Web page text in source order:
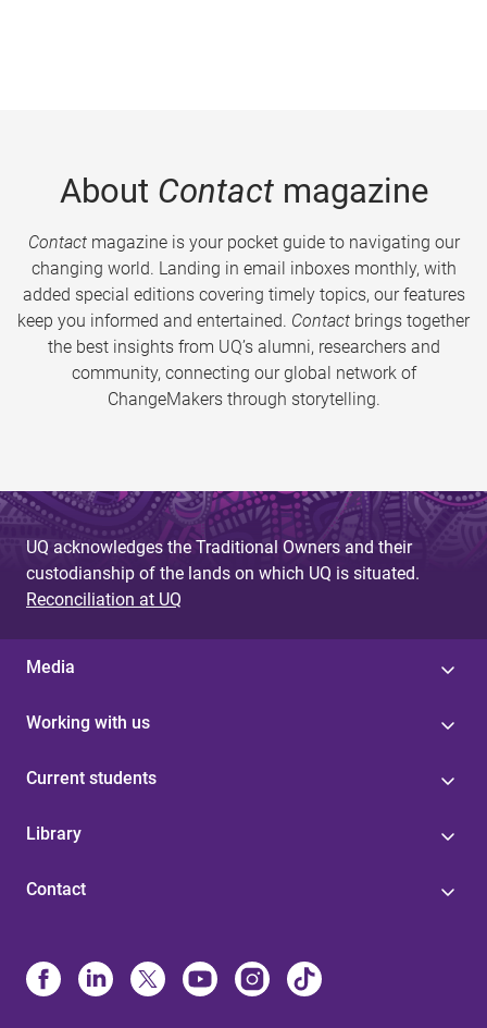
About Contactmagazine
Contactmagazine is your pocket guide to navigating our
changing world. Landing in email inboxes monthly, with
added special editions covering timely topics, our features
keep you informed and entertained. Contact brings together
the best insights from UQ’s alumni, researchers and
community, connecting our global network of
ChangeMakers through storytelling.
UQ acknowledges the Traditional Owners and their
custodianship of the lands on which UQ is situated.
Reconciliation at UQ
Media
Working with us
Current students
Library
Contact